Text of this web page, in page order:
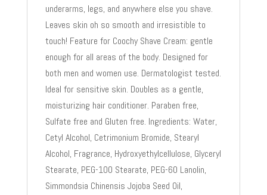
underarms, legs, and anywhere else you shave.
Leaves skin oh so smooth and irresistible to
touch! Feature for Coochy Shave Cream: gentle
enough for all areas of the body. Designed for
both men and women use. Dermatologist tested.
Ideal for sensitive skin. Doubles as a gentle,
moisturizing hair conditioner. Paraben free,
Sulfate free and Gluten free. Ingredients: Water,
Cetyl Alcohol, Cetrimonium Bromide, Stearyl
Alcohol, Fragrance, Hydroxyethylcellulose, Glyceryl
Stearate, PEG-100 Stearate, PEG-60 Lanolin,
Simmondsia Chinensis Jojoba Seed Oil,